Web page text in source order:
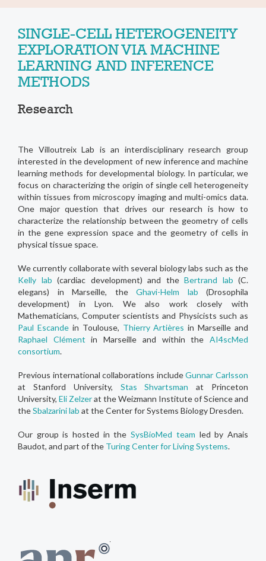
SINGLE-CELL HETEROGENEITY
EXPLORATION VIA MACHINE
LEARNING AND INFERENCE
METHODS
Research
The Villoutreix Lab is an interdisciplinary research group
interested in the development of new inference and machine
learning methods for developmental biology. In particular, we
focus on characterizing the origin of single cell heterogeneity
within tissues from microscopy imaging and multi-omics data.
One major question that drives our research is how to
characterize the relationship between the geometry of cells
in the gene expression space and the geometry of cells in
physical tissue space.
We currently collaborate with several biology labs such as the
Kelly lab (cardiac development) and the Bertrand lab (C.
elegans) in Marseille, the Ghavi-Helm lab (Drosophila
development) in Lyon. We also work closely with
Mathematicians, Computer scientists and Physicists such as
Paul Escandein Toulouse, Thierry Artières in Marseille and
Raphael Clément in Marseille and within theAI4scMed
consortium.
Previous international collaborations includeGunnar Carlsson
at Stanford University, Stas Shvartsman at Princeton
University, Eli Zelzerat the Weizmann Institute of Science and
theSbalzarini lab at the Center for Systems Biology Dresden.
Our group is hosted in theSysBioMed team led by Anais
Baudot, and part of the Turing Center for Living Systems.